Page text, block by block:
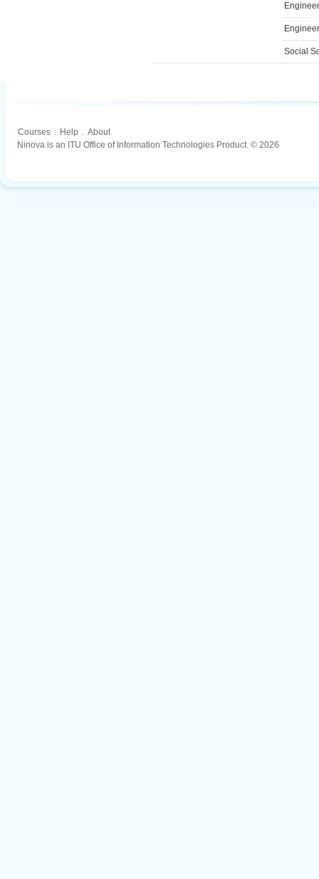
Social
Courses . Help . About
Ninova is an ITU Office of Information Technologies Product. © 2026